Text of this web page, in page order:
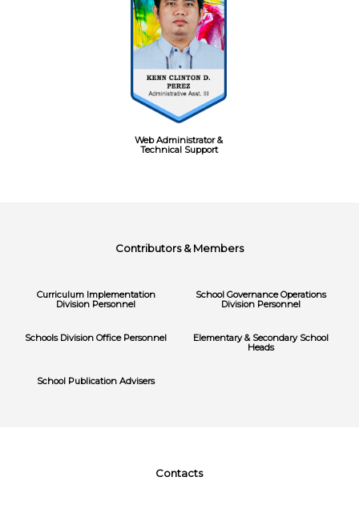
Web Administrator &
Technical Support
Contributors & Members
Curriculum Implementation
Division Personnel
School Governance Operations
Division Personnel
Schools Division Office Personnel
Elementary & Secondary School
Heads
School Publication Advisers
Contacts